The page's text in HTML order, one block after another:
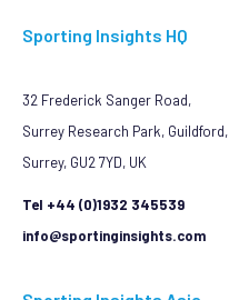
Sporting Insights HQ
32 Frederick Sanger Road,
Surrey Research Park, Guildford,
Surrey, GU2 7YD, UK
Tel +44 (0)1932 345539
info@sportinginsights.com